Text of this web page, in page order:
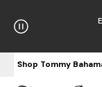
Shop Tommy